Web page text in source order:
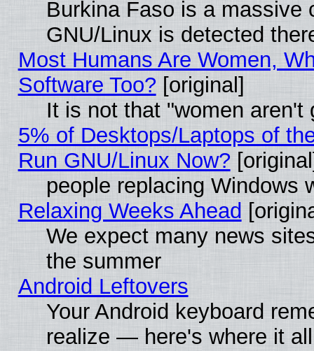
Burkina Faso is a massive
GNU/Linux is detected
Most Humans Are Women,
Software Too? [original]
It is not that "women aren't
5% of Desktops/Laptops of
Run GNU/Linux Now?
people replacing Windows
Relaxing Weeks Ahead
We expect many news
the summer
Android Leftovers
Your Android keyboard
realize — here's where it